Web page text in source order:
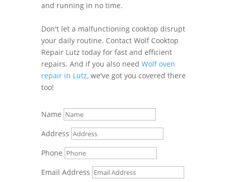
and running in no time.
Don't let a malfunctioning cooktop disrupt
your daily routine. Contact Wolf Cooktop
Repair Lutz today for fast and efficient
repairs. And if you also need Wolf oven
repair in Lutz, we've got you covered there
too!
Name
Address
Phone
Email Address